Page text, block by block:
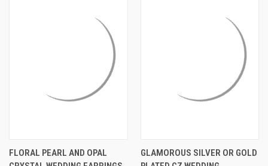
FLORAL PEARL AND OPAL
GLAMOROUS SILVER OR GOLD